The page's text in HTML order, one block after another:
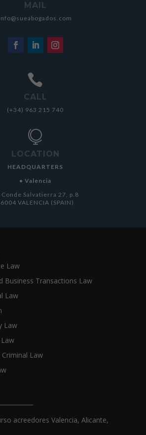
MAIL

CALL
(+34) 963 215 740

LOCATION
HEADQUARTERS
• Valencia
Conde Salvatierra 27, p.8
VALENCIA (SPAIN)
Law
Business Transactions Law
Law
Law
Criminal Law
acreedores Valencia, Alicante,